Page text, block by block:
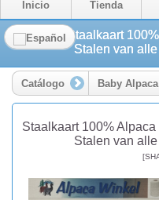
Inicio Tienda
Stalen van
Catálogo Baby
Staalkaart 100%
Stalen van